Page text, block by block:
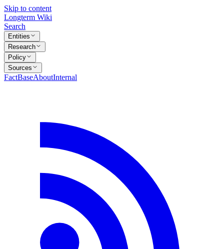
Skip to content
Longterm Wiki
Search
Entities
Research
Policy
Sources
FactBaseAboutInternal